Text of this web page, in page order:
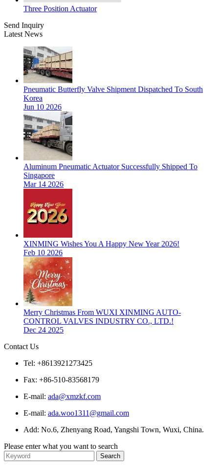
Three Position Actuator
Send Inquiry
Latest News
Pneumatic Butterfly Valve Shipment Dispatched To South
Korea
Jun 10 2026
Aluminum Pneumatic Actuator Successfully Shipped To
Singapore
Mar 14 2026
XINMING Wishes You A Happy New Year 2026!
Feb 10 2026
Merry Christmas From WUXI XINMING AUTO-
CONTROL VALVES INDUSTRY CO., LTD.!
Dec 24 2025
Contact Us
Tel: +8613921273425
Fax: +86-510-83568179
E-mail: ada@xmzkf.com
E-mail: ada.woo1311@gmail.com
Add: No.6, Zhenyang Road, Yangshi Town, Wuxi, China.
Please enter what you want to search